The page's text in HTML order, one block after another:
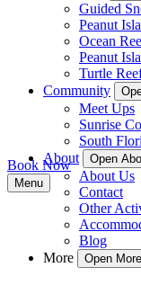
Guided
Peanut
Ocean
Peanut
Turtle
Community
Meet Ups
Sunrise
South
About
Open
About Us
Contact
Other
Blog
More
Open
Book Now
Menu